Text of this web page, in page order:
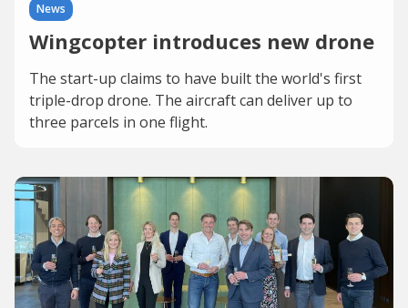
News
Wingcopter introduces new drone
The start-up claims to have built the world's first
triple-drop drone. The aircraft can deliver up to
three parcels in one flight.